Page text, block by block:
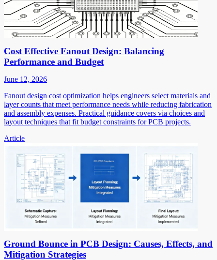
Cost Effective Fanout Design: Balancing
Performance and Budget
June 12, 2026
Fanout design cost optimization helps engineers select materials and
layer counts that meet performance needs while reducing fabrication
and assembly expenses. Practical guidance covers via choices and
layout techniques that fit budget constraints for PCB projects.
Article
Ground Bounce in PCB Design: Causes, Effects, and
Mitigation Strategies